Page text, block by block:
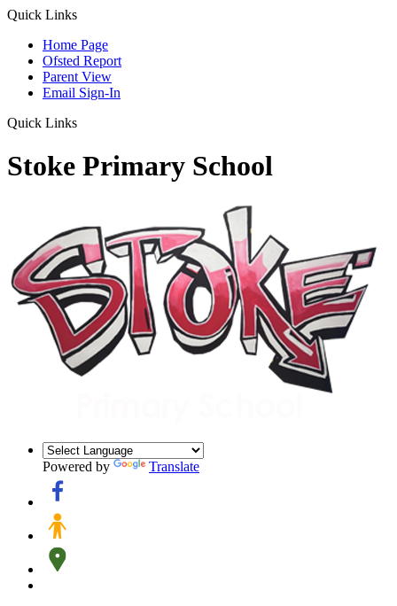
Quick Links
Home Page
Ofsted Report
Parent View
Email Sign-In
Quick Links
Stoke Primary School
Powered by Translate